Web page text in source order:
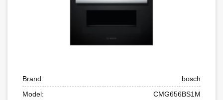
Brand:
bosch
Model:
CMG656BS1M